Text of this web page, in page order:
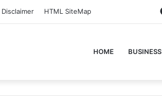
Disclaimer HTML SiteMap
HOME BUSINESS